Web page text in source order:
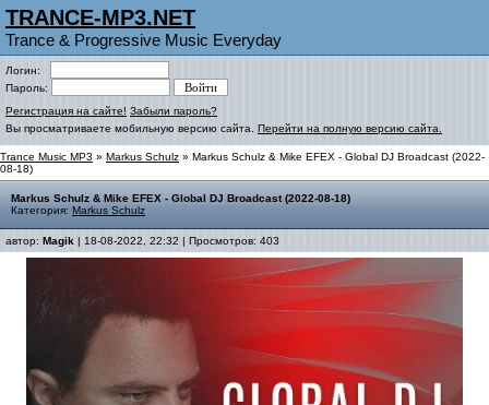
TRANCE-MP3.NET
Trance & Progressive Music Everyday
Логин:
Пароль:
Регистрация на сайте! Забыли пароль?
Вы просматриваете мобильную версию сайта. Перейти на полную версию сайта.
Trance Music MP3 » Markus Schulz » Markus Schulz & Mike EFEX - Global DJ Broadcast (2022-
08-18)
Markus Schulz & Mike EFEX - Global DJ Broadcast (2022-08-18)
Категория: Markus Schulz
автор: Magik | 18-08-2022, 22:32 | Просмотров: 403